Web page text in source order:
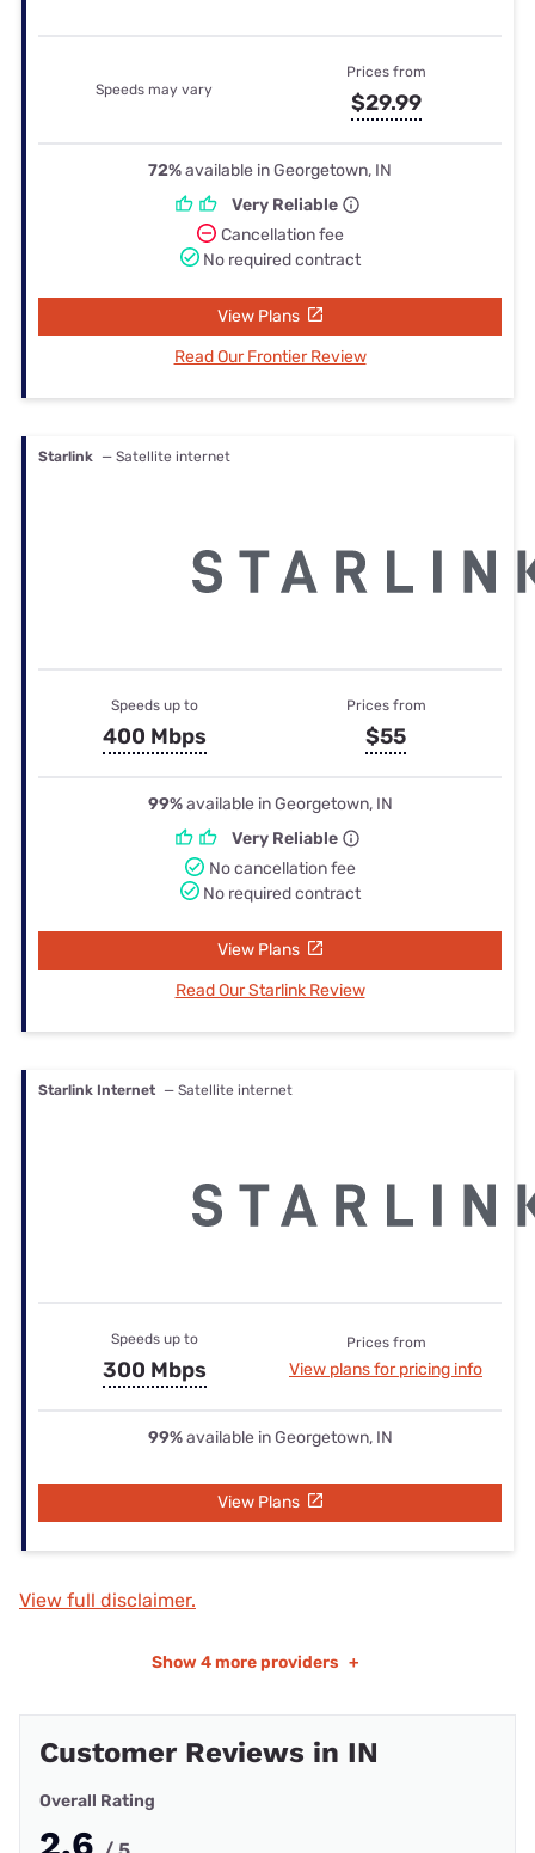
Speeds may vary
Prices from
$29.99
72%available in Georgetown, IN
Very Reliable
Cancellation fee
No required contract
View Plans
Read Our Frontier Review
Starlink — Satellite internet
Speeds up to
400 Mbps
Prices from
$55
99%available in Georgetown, IN
Very Reliable
No cancellation fee
No required contract
View Plans
Read Our Starlink Review
Starlink Internet — Satellite internet
Speeds up to
300 Mbps
Prices from
View plans for pricing info
99%available in Georgetown, IN
View Plans
View full disclaimer.
Show 4 more providers +
Customer Reviews in IN
Overall Rating
2.6